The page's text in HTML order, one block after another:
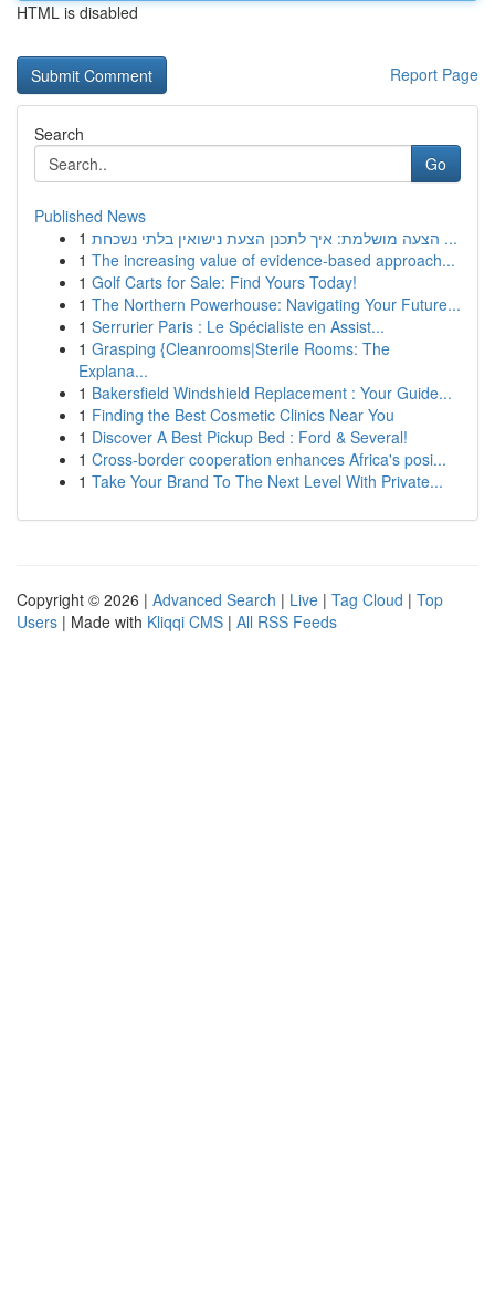
HTML is disabled
Report Page
Search
Go
Published News
1
הצעה מושלמת: איך לתכנן הצעת נישואין בלתי נשכחת ...
1 The increasing value of evidence-based approach...
1 Golf Carts for Sale: Find Yours Today!
1 The Northern Powerhouse: Navigating Your Future...
1 Serrurier Paris : Le Spécialiste en Assist...
1 Grasping {Cleanrooms|Sterile Rooms: The
Explana...
1 Bakersfield Windshield Replacement : Your Guide...
1 Finding the Best Cosmetic Clinics Near You
1 Discover A Best Pickup Bed : Ford & Several!
1 Cross-border cooperation enhances Africa's posi...
1 Take Your Brand To The Next Level With Private...
Copyright © 2026 | Advanced Search | Live | Tag Cloud | Top
Users | Made with Kliqqi CMS | All RSS Feeds